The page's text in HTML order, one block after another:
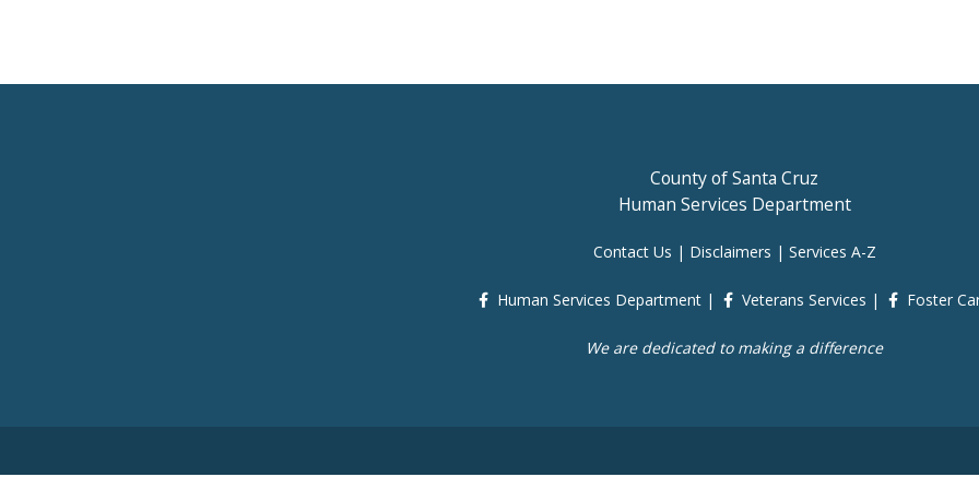
County of Santa Cruz
Human Services Department
Contact Us | Disclaimers | Services A-Z
Human Services Department | Veterans Services | Foster
We are dedicated to making a difference